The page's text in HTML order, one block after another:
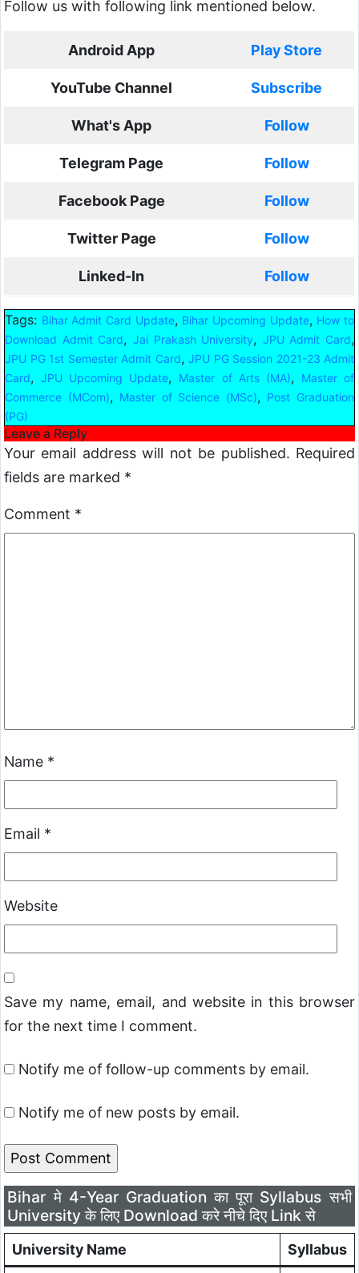
Follow us with following link mentioned below.
Android App Play Store
YouTube Channel Subscribe
What's App Follow
Telegram Page Follow
Facebook Page Follow
Twitter Page Follow
Linked-In Follow
Tags: Bihar Admit Card Update, Bihar Upcoming Update, How to
Download Admit Card, Jai Prakash University, JPU Admit Card,
JPU PG 1st Semester Admit Card, JPU PG Session 2021-23 Admit
Card,JPU Upcoming Update, Master of Arts (MA),
Master of
Commerce (MCom), Master of Science (MSc), Post Graduation
(PG)
Leave a Reply
Your email address will not be published. Required
fields are marked *
Comment *
Name *
Email *
Website
Save my name, email, and website in this browser
for the next time I comment.
Notify me of follow-up comments by email.
Notify me of new posts by email.
Bihar मे 4-Year Graduation का पूरा Syllabus सभी
University के लिए Download करे नीचे दिए Link से
University Name
Syllabus